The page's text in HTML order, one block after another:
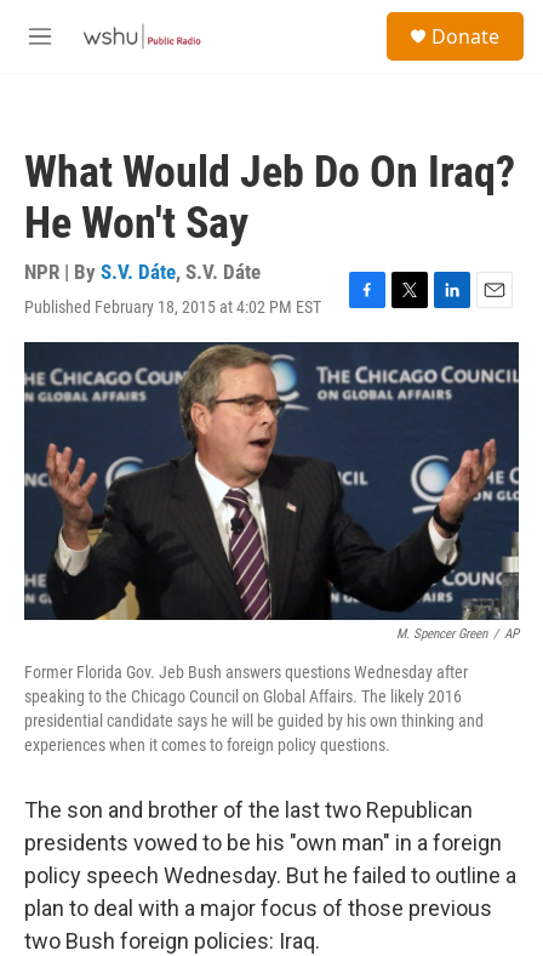
M
Donate
What Would Jeb Do On Iraq?
He Won't Say
NPR | By S.V. Dáte, S.V. Dáte
Published February 18, 2015 at 4:02 PM EST
F
a
e
b
k
T
w
t
t
L
i
n
k
e
I
n
E
m
i
M. Spencer Green / AP
Former Florida Gov. Jeb Bush answers questions Wednesday after
speaking to the Chicago Council on Global Affairs. The likely 2016
presidential candidate says he will be guided by his own thinking and
experiences when it comes to foreign policy questions.
The son and brother of the last two Republican
presidents vowed to be his "own man" in a foreign
policy speech Wednesday. But he failed to outline a
plan to deal with a major focus of those previous
two Bush foreign policies: Iraq.